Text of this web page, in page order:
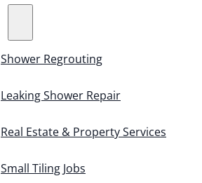
Shower Regrouting
Leaking Shower Repair
Real Estate & Property Services
Small Tiling Jobs